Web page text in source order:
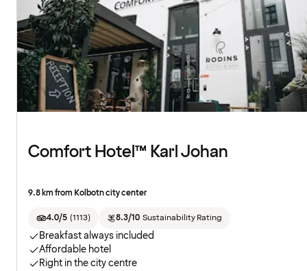
Comfort Hotel™ Karl Johan
9.8 km from Kolbotn city center
4.0/5 (1113) 8.3/10 Sustainability Rating
Breakfast always included
Affordable hotel
Right in the city centre